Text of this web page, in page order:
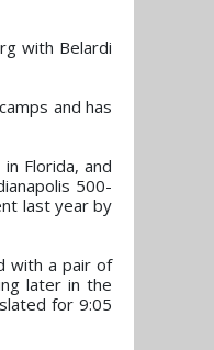
with Belardi
and has
Florida, and
500-
last year by
with a pair of
later in the
for 9:05